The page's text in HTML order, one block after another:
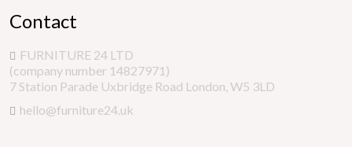
Contact
FURNITURE 24 LTD
(company number 14827971)
7 Station Parade Uxbridge Road London, W5 3LD
hello@furniture24.uk